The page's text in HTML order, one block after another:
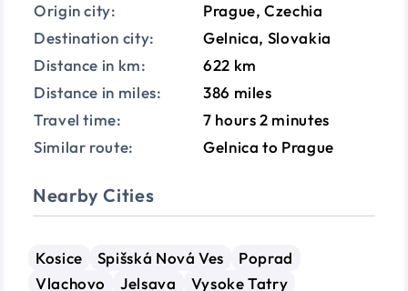
Origin city:
Prague, Czechia
Destination city:
Gelnica, Slovakia
Distance in km:
622 km
Distance in miles:
386 miles
Travel time:
7 hours 2 minutes
Similar route:
Gelnica to Prague
Nearby Cities
Kosice Spišská Nová Ves
Poprad
Vlachovo
Jelsava
Vysoke Tatry